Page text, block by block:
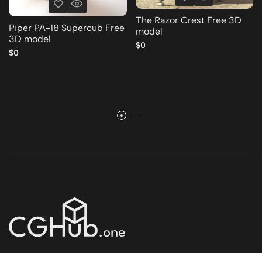
Piper PA-18 Supercub Free
3D model
$0
The Razor Crest Free 3D
model
$0